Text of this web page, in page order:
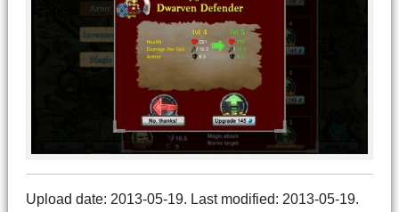
Upload date: 2013-05-19. Last modified: 2013-05-19.